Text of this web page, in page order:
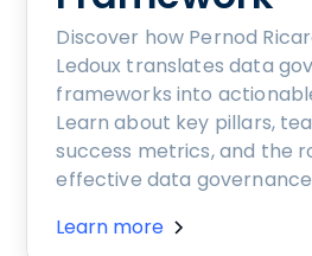
Discover how Pernod
Ledoux translates data
frameworks into
Learn about key pillars,
success metrics, and the
effective data
Learn more